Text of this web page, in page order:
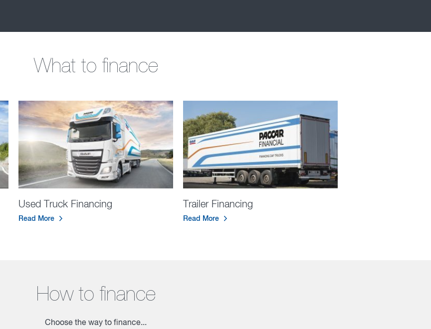
What to finance
Used Truck Financing
Read More
Trailer Financing
Read More
How to finance
Choose the way to finance...